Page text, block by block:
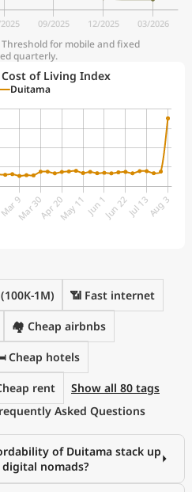
for mobile and fixed
quarterly.
of Living Index
Duitama
1M) 📶 Fast internet
🏘️ Cheap airbnbs
Cheap hotels
rent
Show all 80 tags
Asked Questions
of Duitama stack up
nomads?